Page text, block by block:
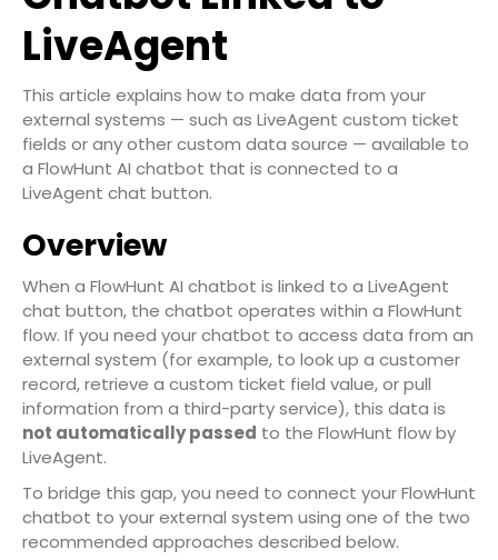
LiveAgent
This article explains how to make data from your
external systems — such as LiveAgent custom ticket
fields or any other custom data source — available to
a FlowHunt AI chatbot that is connected to a
LiveAgent chat button.
Overview
When a FlowHunt AI chatbot is linked to a LiveAgent
chat button, the chatbot operates within a FlowHunt
flow. If you need your chatbot to access data from an
external system (for example, to look up a customer
record, retrieve a custom ticket field value, or pull
information from a third-party service), this data is
not automatically passed to the FlowHunt flow by
LiveAgent.
To bridge this gap, you need to connect your FlowHunt
chatbot to your external system using one of the two
recommended approaches described below.